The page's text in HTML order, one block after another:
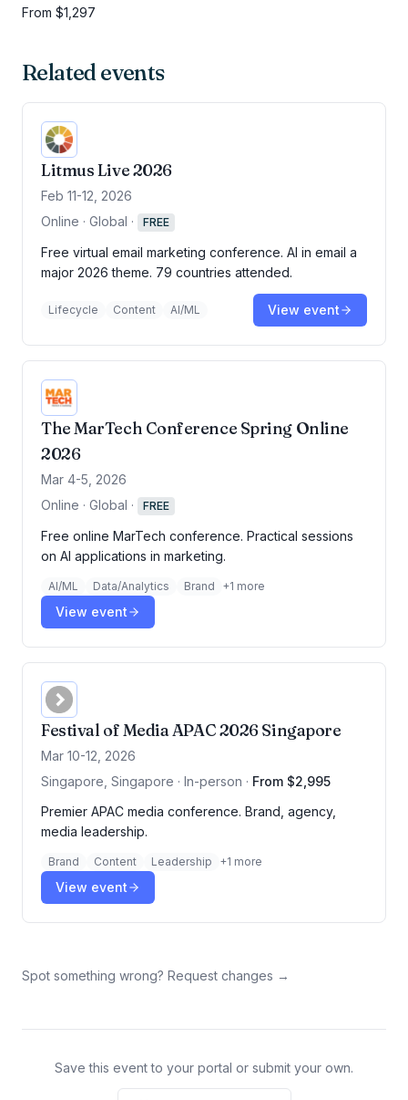
From $1,297
Related events
Litmus Live 2026
Feb 11-12, 2026
Online · Global · FREE
Free virtual email marketing conference. AI in email a
major 2026 theme. 79 countries attended.
Lifecycle Content AI/ML View event
The MarTech Conference Spring Online
2026
Mar 4-5, 2026
Online · Global · FREE
Free online MarTech conference. Practical sessions
on AI applications in marketing.
AI/ML Data/Analytics Brand +1 more
View event
Festival of Media APAC 2026 Singapore
Mar 10-12, 2026
Singapore, Singapore · In-person · From $2,995
Premier APAC media conference. Brand, agency,
media leadership.
Brand Content Leadership +1 more
View event
Spot something wrong? Request changes →
Save this event to your portal or submit your own.